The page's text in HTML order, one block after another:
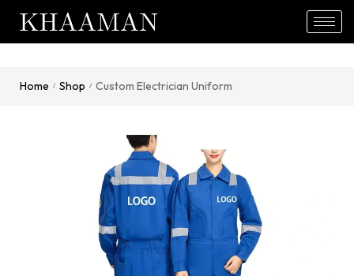
Home / Shop / Custom Electrician Uniform